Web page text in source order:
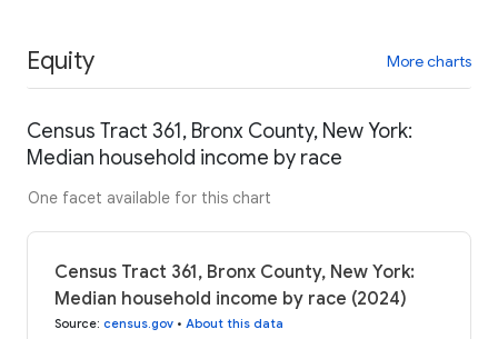
Equity More charts
Census Tract 361, Bronx County, New York:
Median household income by race
One facet available for this chart
Census Tract 361, Bronx County, New York:
Median household income by race (2024)
Source: census.gov • About this data